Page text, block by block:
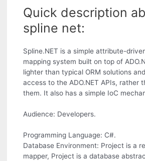
Quick description
spline net:
Spline.NET is a simple attribute-
mapping system built on top of
lighter than typical ORM solutions
access to the ADO.NET APIs, rather
them. It also has a simple IoC
Audience: Developers.
Programming Language: C#.
Database Environment: Project is a
mapper, Project is a database